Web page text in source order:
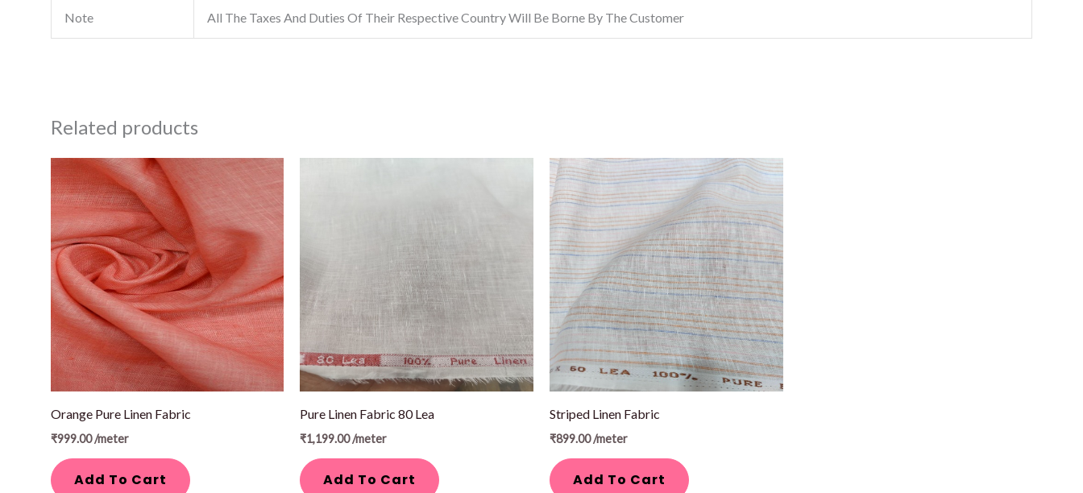
Note All The Taxes And Duties Of Their Respective Country Will Be Borne By The Customer
Related products
Orange Pure Linen Fabric
₹999.00/meter
Add To Cart
Pure Linen Fabric 80 Lea
₹1,199.00/meter
Add To Cart
Striped Linen Fabric
₹899.00/meter
Add To Cart